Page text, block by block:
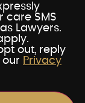
care SMS
Lawyers.
out, reply
our Privacy